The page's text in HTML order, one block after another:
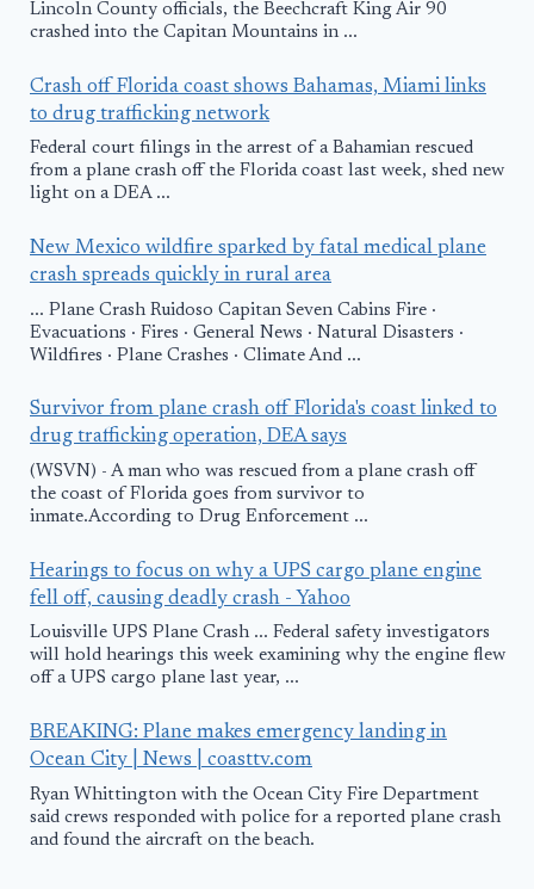
Lincoln County officials, the Beechcraft King Air 90
crashed into the Capitan Mountains in ...
Crash off Florida coast shows Bahamas, Miami links
to drug trafficking network
Federal court filings in the arrest of a Bahamian rescued
from a plane crash off the Florida coast last week, shed new
light on a DEA ...
New Mexico wildfire sparked by fatal medical plane
crash spreads quickly in rural area
... Plane Crash Ruidoso Capitan Seven Cabins Fire ·
Evacuations · Fires · General News · Natural Disasters ·
Wildfires · Plane Crashes · Climate And ...
Survivor from plane crash off Florida's coast linked to
drug trafficking operation, DEA says
(WSVN) - A man who was rescued from a plane crash off
the coast of Florida goes from survivor to
inmate.According to Drug Enforcement ...
Hearings to focus on why a UPS cargo plane engine
fell off, causing deadly crash - Yahoo
Louisville UPS Plane Crash ... Federal safety investigators
will hold hearings this week examining why the engine flew
off a UPS cargo plane last year, ...
BREAKING: Plane makes emergency landing in
Ocean City | News | coasttv.com
Ryan Whittington with the Ocean City Fire Department
said crews responded with police for a reported plane crash
and found the aircraft on the beach.